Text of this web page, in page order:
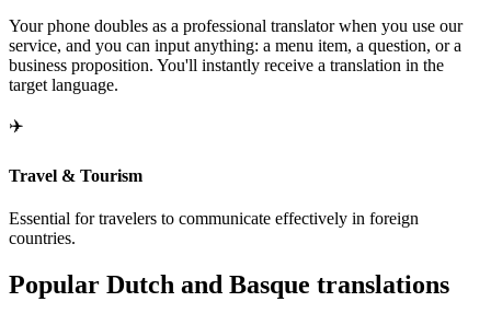
Your phone doubles as a professional translator when you use our
service, and you can input anything: a menu item, a question, or a
business proposition. You'll instantly receive a translation in the
target language.
✈️
Travel & Tourism
Essential for travelers to communicate effectively in foreign
countries.
Popular Dutch and Basque translations